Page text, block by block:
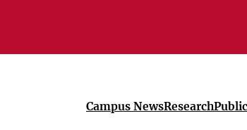
Campus NewsResearch